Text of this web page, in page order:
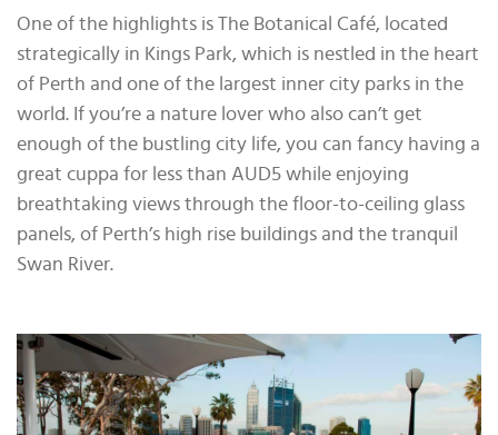
One of the highlights is The Botanical Café, located
strategically in Kings Park, which is nestled in the heart
of Perth and one of the largest inner city parks in the
world. If you’re a nature lover who also can’t get
enough of the bustling city life, you can fancy having a
great cuppa for less than AUD5 while enjoying
breathtaking views through the floor-to-ceiling glass
panels, of Perth’s high rise buildings and the tranquil
Swan River.